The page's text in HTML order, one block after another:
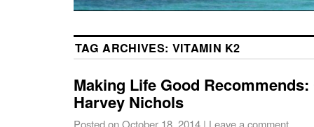
TAG ARCHIVES: VITAMIN K2
Making Life Good Recommends:
Harvey Nichols
Posted onOctober 18, 2014 | Leave a comment